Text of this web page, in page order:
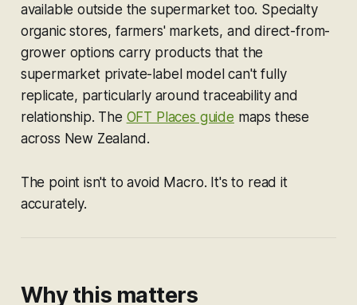
available outside the supermarket too. Specialty
organic stores, farmers' markets, and direct-from-
grower options carry products that the
supermarket private-label model can't fully
replicate, particularly around traceability and
relationship. The OFT Places guide maps these
across New Zealand.
The point isn't to avoid Macro. It's to read it
accurately.
Why this matters